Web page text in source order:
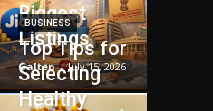
Biggest
Listings
Galten - July 15, 2026
BUSINESS
Top Tips for
Selecting
Healthy